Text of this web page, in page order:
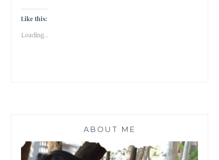
Like this:
Loading...
ABOUT ME